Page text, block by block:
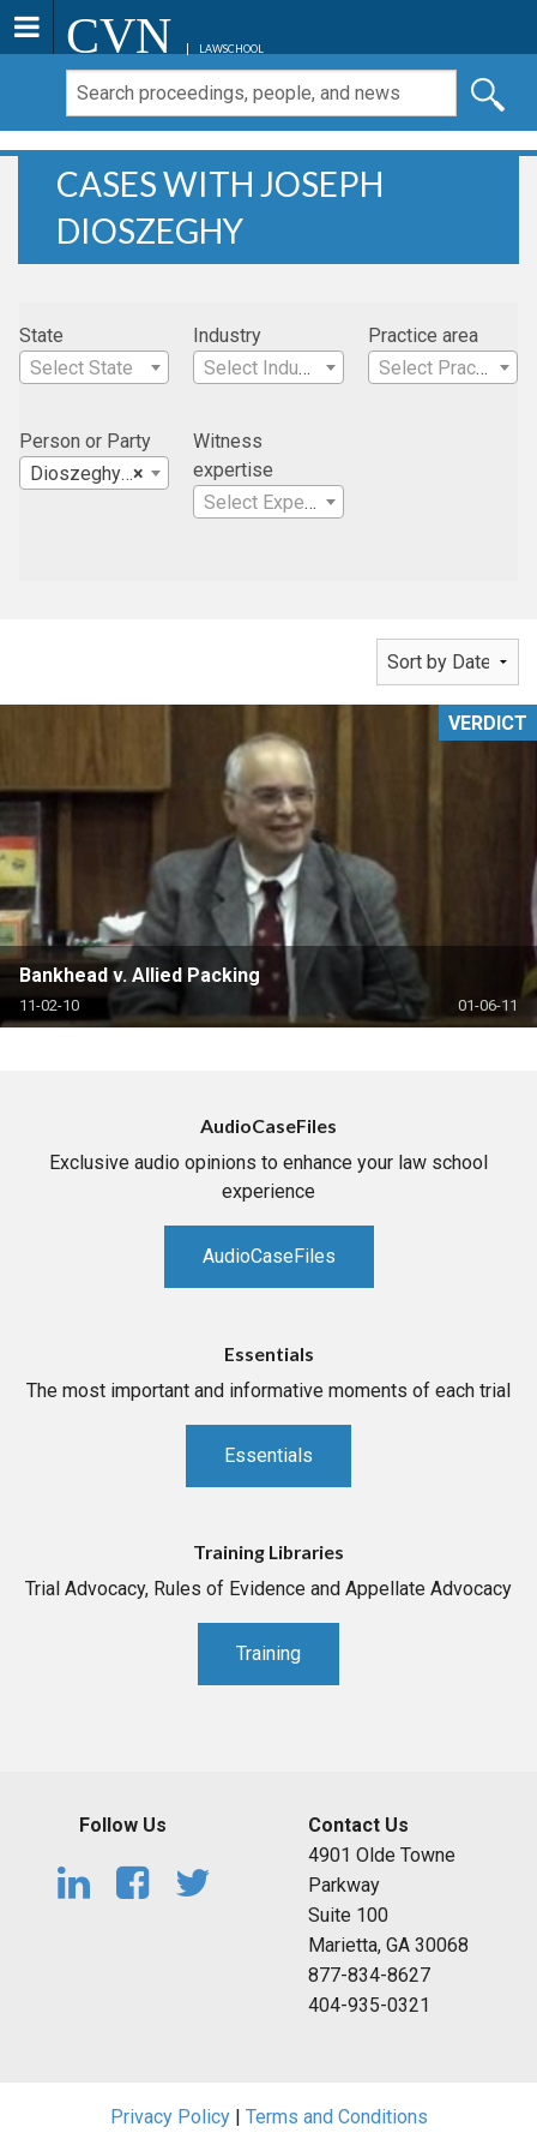
CVN LAWSCHOOL
CASES WITH JOSEPH
DIOSZEGHY
State
Select State
Industry
Select Industry
Practice area
Select Practice Area
Person or Party
×
Dioszeghy , Joseph
Witness
expertise
Select Expertise
Bankhead v. Allied Packing
11-02-10 01-06-11
VERDICT
AudioCaseFiles
Exclusive audio opinions to enhance your law school
experience
AudioCaseFiles
Essentials
The most important and informative moments of each trial
Essentials
Training Libraries
Trial Advocacy, Rules of Evidence and Appellate Advocacy
Training
Follow Us
Contact Us
4901 Olde Towne
Parkway
Suite 100
Marietta, GA 30068
877-834-8627
404-935-0321
Privacy Policy| Terms and Conditions